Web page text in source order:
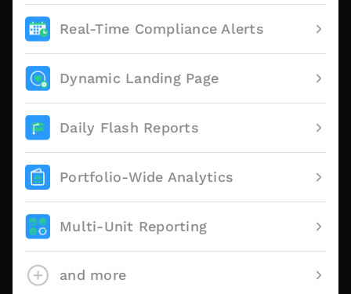
Real-Time Compliance Alerts
Dynamic Landing Page
Daily Flash Reports
Portfolio-Wide Analytics
Multi-Unit Reporting
and more